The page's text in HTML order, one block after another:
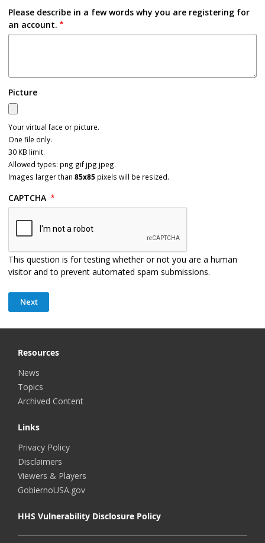
Please describe in a few words why you are registering for
an account.
Picture
Your virtual face or picture.
One file only.
30 KB limit.
Allowed types: png gif jpg jpeg.
Images larger than 85x85 pixels will be resized.
CAPTCHA
This question is for testing whether or not you are a human
visitor and to prevent automated spam submissions.
Resources
News
Topics
Archived Content
Links
Privacy Policy
Disclaimers
Viewers & Players
GobiernoUSA.gov
HHS Vulnerability Disclosure Policy